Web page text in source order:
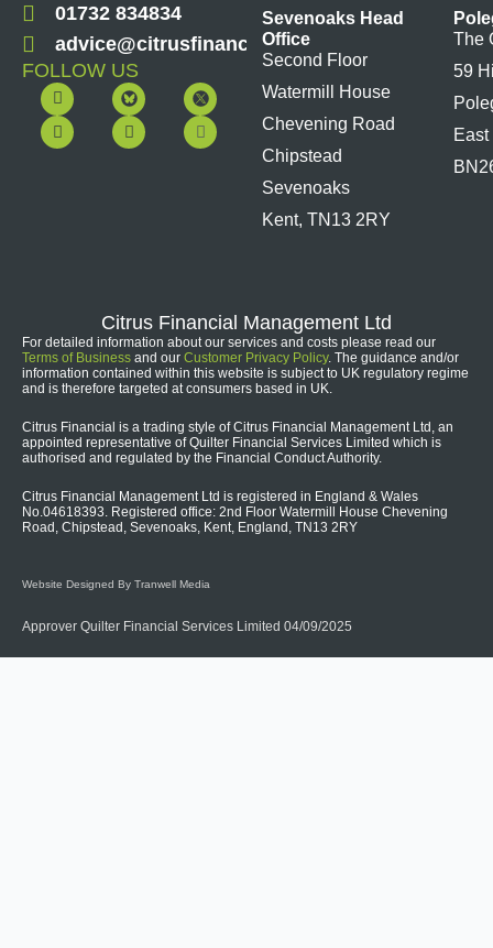
01732 834834
advice@citrusfinancial.co.uk
FOLLOW US
F
a
c
e
Y
o
u
t
L
i
n
k
I
n
s
t
Sevenoaks Head
Office
Second Floor
Watermill House
Chevening Road
Chipstead
Sevenoaks
Kent, TN13 2RY
The
59
Citrus Financial Management Ltd
For detailed information about our services and costs please read our
Terms of Business and our Customer Privacy Policy. The guidance and/or
information contained within this website is subject to UK regulatory regime
and is therefore targeted at consumers based in UK.
Citrus Financial is a trading style of Citrus Financial Management Ltd, an
appointed representative of Quilter Financial Services Limited which is
authorised and regulated by the Financial Conduct Authority.
Citrus Financial Management Ltd is registered in England & Wales
No.04618393. Registered office: 2nd Floor Watermill House Chevening
Road, Chipstead, Sevenoaks, Kent, England, TN13 2RY
Website Designed By Tranwell Media
Approver Quilter Financial Services Limited 04/09/2025